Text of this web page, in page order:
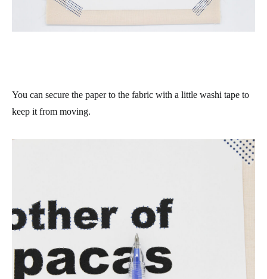
You can secure the paper to the fabric with a little washi tape to
keep it from moving.